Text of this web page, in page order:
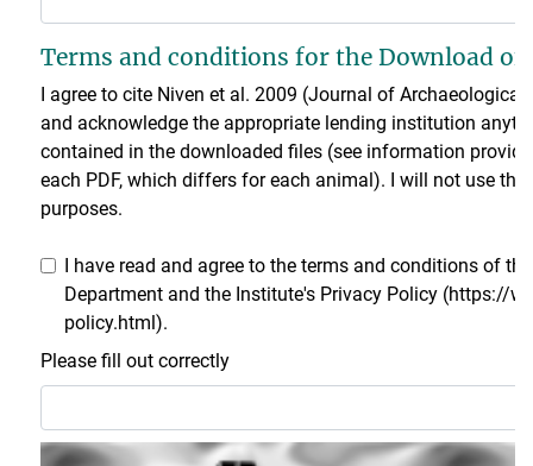
Terms and conditions for the Download of
I agree to cite Niven et al. 2009 (Journal of
and acknowledge the appropriate lending institution
contained in the downloaded files (see information
each PDF, which differs for each animal). I will not use
purposes.
I have read and agree to the terms and conditions of
Department and the Institute's Privacy Policy (https://
policy.html).
Please fill out correctly